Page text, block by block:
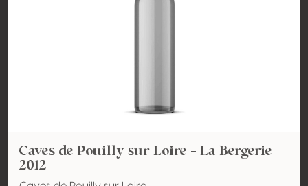
Caves de Pouilly sur Loire - La Bergerie
2012